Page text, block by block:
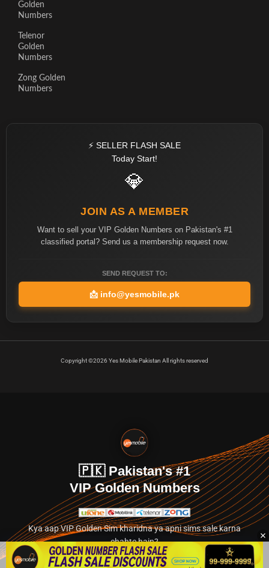
Golden
Numbers
Telenor
Golden
Numbers
Zong Golden
Numbers
⚡ SELLER FLASH SALE
Today Start!
💎
JOIN AS A MEMBER
Want to sell your VIP Golden Numbers on Pakistan's #1
classified portal? Send us a membership request now.
SEND REQUEST TO:
📩 info@yesmobile.pk
Copyright ©2026 Yes Mobile Pakistan All rights reserved
🇵🇰 Pakistan's #1
VIP Golden Numbers
Kya aap VIP Golden Sim kharidna ya apni sims sale karna
chahte hain?
Abhi hamare exclusive classified section par jayein.